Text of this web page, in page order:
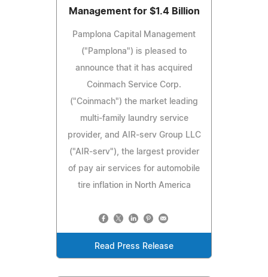
Management for $1.4 Billion
Pamplona Capital Management
("Pamplona") is pleased to
announce that it has acquired
Coinmach Service Corp.
("Coinmach") the market leading
multi-family laundry service
provider, and AIR-serv Group LLC
("AIR-serv"), the largest provider
of pay air services for automobile
tire inflation in North America
Read Press Release